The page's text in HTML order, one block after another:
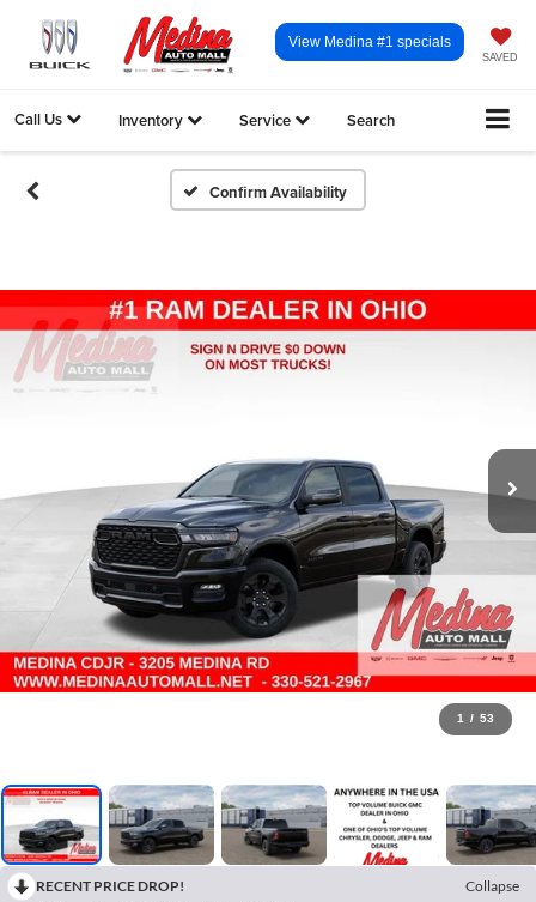
SAVED
View Medina #1 specials
Call Us Inventory Service Search
Confirm Availability
1 / 53
RECENT PRICE DROP!
Collapse